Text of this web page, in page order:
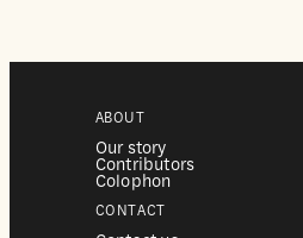
ABOUT
Our story
Contributors
Colophon
CONTACT